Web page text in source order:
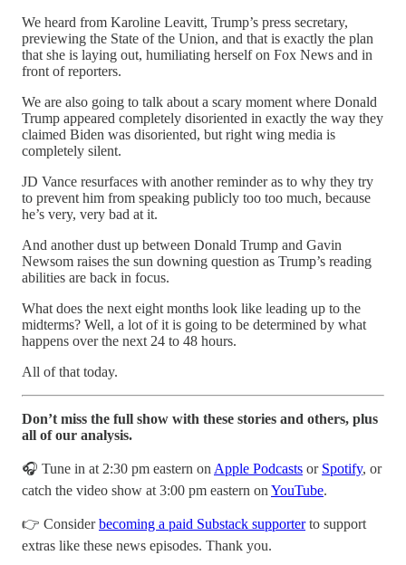
We heard from Karoline Leavitt, Trump’s press secretary,
previewing the State of the Union, and that is exactly the plan
that she is laying out, humiliating herself on Fox News and in
front of reporters.
We are also going to talk about a scary moment where Donald
Trump appeared completely disoriented in exactly the way they
claimed Biden was disoriented, but right wing media is
completely silent.
JD Vance resurfaces with another reminder as to why they try
to prevent him from speaking publicly too too much, because
he’s very, very bad at it.
And another dust up between Donald Trump and Gavin
Newsom raises the sun downing question as Trump’s reading
abilities are back in focus.
What does the next eight months look like leading up to the
midterms? Well, a lot of it is going to be determined by what
happens over the next 24 to 48 hours.
All of that today.
Don’t miss the full show with these stories and others, plus
all of our analysis.
🎧 Tune in at 2:30 pm eastern on Apple Podcasts or Spotify, or
catch the video show at 3:00 pm eastern on YouTube.
👉 Considerbecoming a paid Substack supporterto support
extras like these news episodes. Thank you.